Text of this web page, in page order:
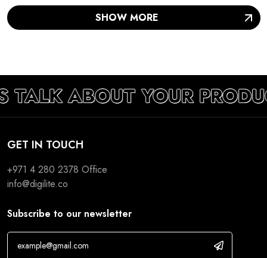
SHOW MORE
TALK ABOUT YOUR
GET IN TOUCH
+971 4 280 2378 Office
info@digilite.co
Subscribe to our newsletter